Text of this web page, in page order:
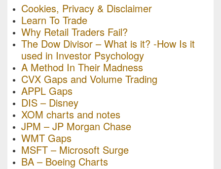
Cookies, Privacy & Disclaimer
Learn To Trade
Why Retail Traders Fail?
The Dow Divisor – What is it? -How Is it
used in Investor Psychology
A Method In Their Madness
CVX Gaps and Volume Trading
APPL Gaps
DIS – Disney
XOM charts and notes
JPM – JP Morgan Chase
WMT Gaps
MSFT – Microsoft Surge
BA – Boeing Charts